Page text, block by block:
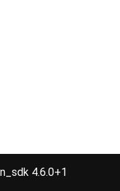
4.6.0+1